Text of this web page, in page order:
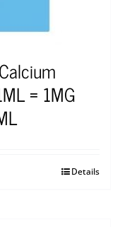
= 1MG
Details